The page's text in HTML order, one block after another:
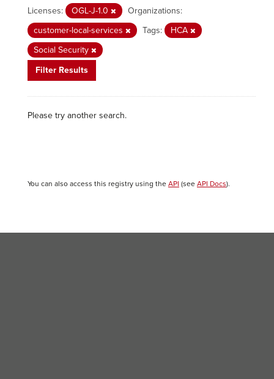
Licenses: OGL-J-1.0
Organizations:
customer-local-services
Tags:
HCA
Social Security
Filter Results
Please try another search.
You can also access this registry using the API (see API Docs).